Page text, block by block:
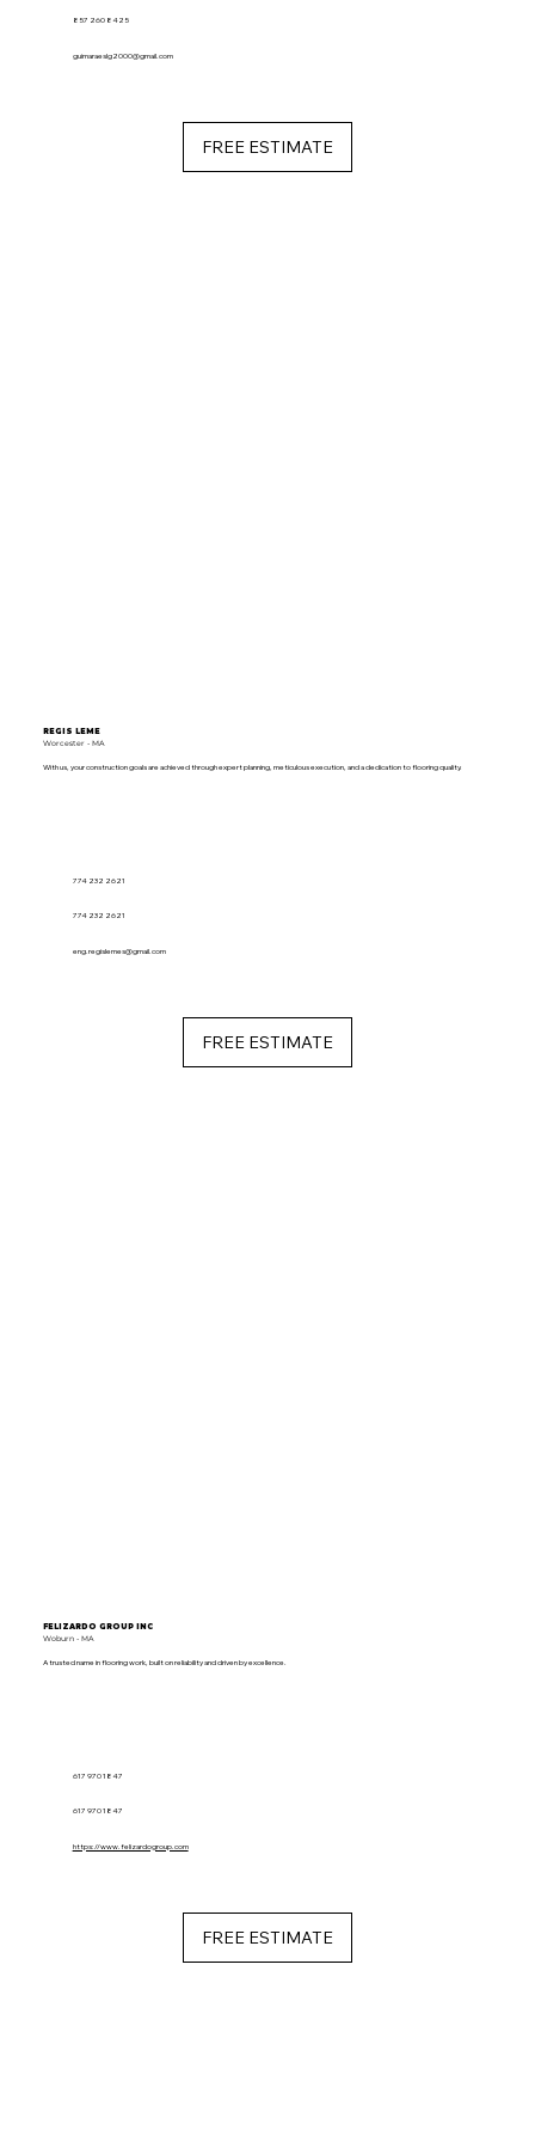
857 260 8425
guimaraeslg2000@gmail.com
FREE ESTIMATE
REGIS LEME
Worcester - MA
With us, your construction goals are achieved through expert planning, meticulous execution, and a dedication to flooring quality.
774 232 2621
774 232 2621
eng.regislemes@gmail.com
FREE ESTIMATE
FELIZARDO GROUP INC
Woburn - MA
A trusted name in flooring work, built on reliability and driven by excellence.
617 970 1847
617 970 1847
https://www.felizardogroup.com
FREE ESTIMATE